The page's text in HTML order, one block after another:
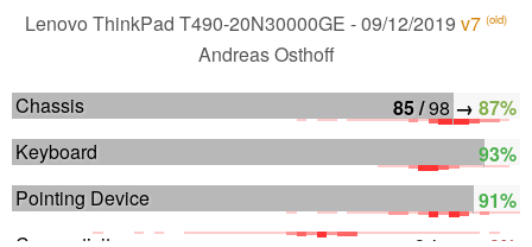
Lenovo ThinkPad T490-20N30000GE - 09/12/2019 v7 (old)
Andreas Osthoff
Chassis
85 /98 → 87%
Keyboard
93%
Pointing Device
91%